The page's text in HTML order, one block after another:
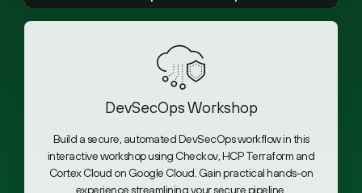
DevSecOps Workshop
Build a secure, automated DevSecOps workflow in this
interactive workshop using Checkov, HCP Terraform and
Cortex Cloud on Google Cloud. Gain practical hands-on
experience streamlining your secure pipeline.